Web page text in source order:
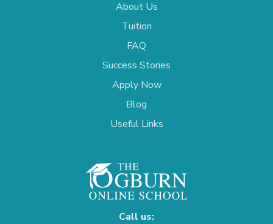
About Us
Tuition
FAQ
Success Stories
Apply Now
Blog
Useful Links
Call us: